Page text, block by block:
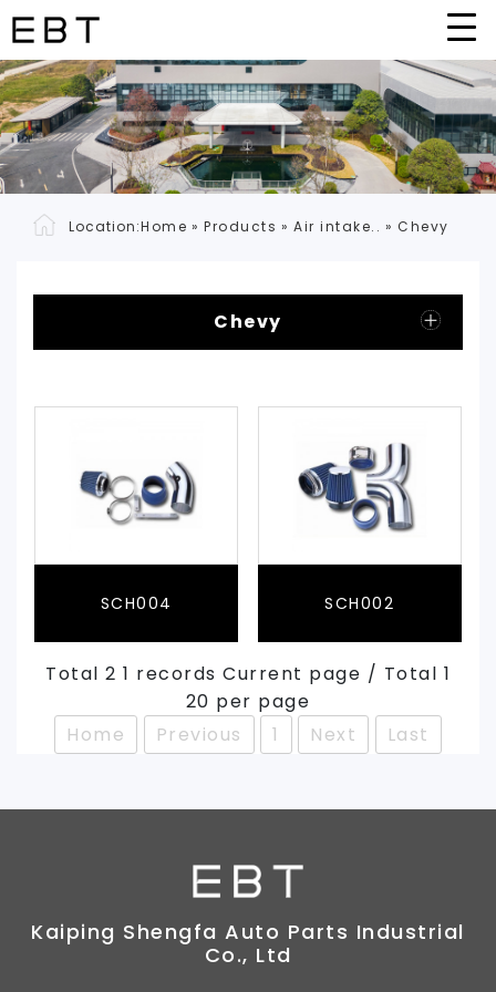
Location:Home » Products » Air intake.. » Chevy
Chevy
SCH004 SCH002
Total 2 1 records Current page / Total 1
20 per page
Home
Previous 1 Next Last
Kaiping Shengfa Auto Parts Industrial
Co., Ltd